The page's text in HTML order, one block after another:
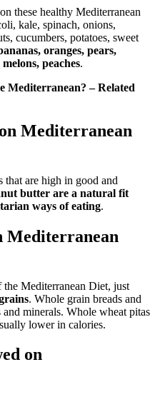
these healthy Mediterranean
kale, spinach, onions,
cucumbers, potatoes, sweet
oranges, pears,
peaches.
Mediterranean? – Related
Mediterranean
that are high in good and
butter are a natural fit
ways of eating.
Mediterranean
Mediterranean Diet, just
. Whole grain breads and
minerals. Whole wheat pitas
lower in calories.
on